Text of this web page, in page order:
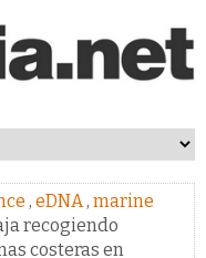
, eDNA, marine
recogiendo
costeras en